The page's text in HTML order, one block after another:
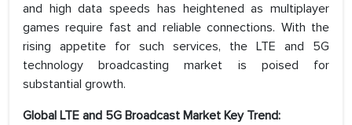
and high data speeds has heightened as multiplayer
games require fast and reliable connections. With the
rising appetite for such services, the LTE and 5G
technology broadcasting market is poised for
substantial growth.
Global LTE and 5G Broadcast Market Key Trend: